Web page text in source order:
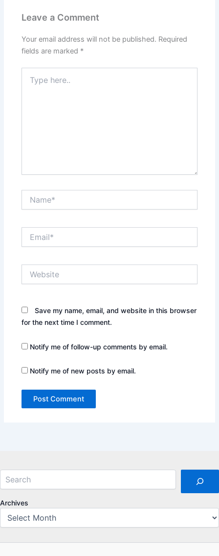
Leave a Comment
Your email address will not be published. Required
fields are marked *
here..
Save my name, email, and website in this browser
for the next time I comment.
Notify me of follow-up comments by email.
Notify me of new posts by email.
Archives